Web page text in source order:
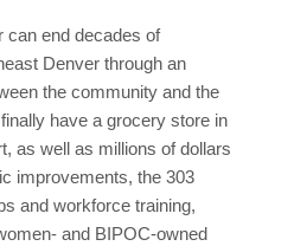
can end decades of
Denver through an
the community and the
have a grocery store in
as well as millions of dollars
improvements, the 303
and workforce training,
and BIPOC-owned